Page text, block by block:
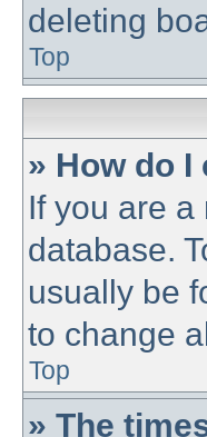
deleting
Top
» How do
If you are
database.
usually be
to change
Top
» The